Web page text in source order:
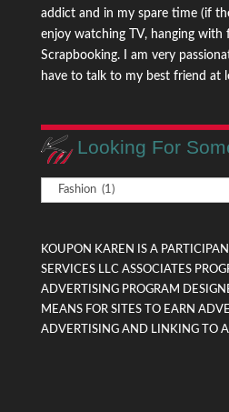
addict and in my spare time (if
enjoy watching TV, hanging with
Scrapbooking. I am very
have to talk to my best friend at
Looking For
Looking
For
KOUPON KAREN IS A
SERVICES LLC ASSOCIATES
ADVERTISING PROGRAM
MEANS FOR SITES TO EARN
ADVERTISING AND LINKING TO